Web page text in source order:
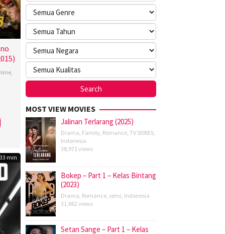
min
MOST VIEW MOVIES
Jalinan Terlarang (2025)
Drama, Family, Romance, TV SERIES,
Indonesia
38,971 views
Bokep – Part 1 – Kelas Bintang
(2023)
Drama, Romance, semi, Indonesia
31,862 views
Setan Sange – Part 1 – Kelas